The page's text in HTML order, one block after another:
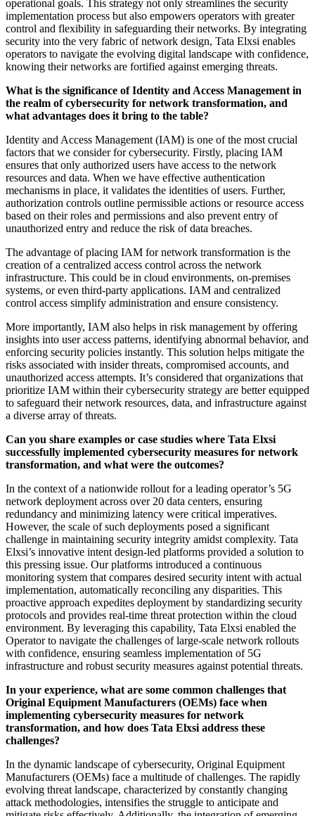
operational goals. This strategy not only streamlines the security
implementation process but also empowers operators with greater
control and flexibility in safeguarding their networks. By integrating
security into the very fabric of network design, Tata Elxsi enables
operators to navigate the evolving digital landscape with confidence,
knowing their networks are fortified against emerging threats.
What is the significance of Identity and Access Management in
the realm of cybersecurity for network transformation, and
what advantages does it bring to the table?
Identity and Access Management (IAM) is one of the most crucial
factors that we consider for cybersecurity. Firstly, placing IAM
ensures that only authorized users have access to the network
resources and data. When we have effective authentication
mechanisms in place, it validates the identities of users. Further,
authorization controls outline permissible actions or resource access
based on their roles and permissions and also prevent entry of
unauthorized entry and reduce the risk of data breaches.
The advantage of placing IAM for network transformation is the
creation of a centralized access control across the network
infrastructure. This could be in cloud environments, on-premises
systems, or even third-party applications. IAM and centralized
control access simplify administration and ensure consistency.
More importantly, IAM also helps in risk management by offering
insights into user access patterns, identifying abnormal behavior, and
enforcing security policies instantly. This solution helps mitigate the
risks associated with insider threats, compromised accounts, and
unauthorized access attempts. It’s considered that organizations that
prioritize IAM within their cybersecurity strategy are better equipped
to safeguard their network resources, data, and infrastructure against
a diverse array of threats.
Can you share examples or case studies where Tata Elxsi
successfully implemented cybersecurity measures for network
transformation, and what were the outcomes?
In the context of a nationwide rollout for a leading operator’s 5G
network deployment across over 20 data centers, ensuring
redundancy and minimizing latency were critical imperatives.
However, the scale of such deployments posed a significant
challenge in maintaining security integrity amidst complexity. Tata
Elxsi’s innovative intent design-led platforms provided a solution to
this pressing issue. Our platforms introduced a continuous
monitoring system that compares desired security intent with actual
implementation, automatically reconciling any disparities. This
proactive approach expedites deployment by standardizing security
protocols and provides real-time threat protection within the cloud
environment. By leveraging this capability, Tata Elxsi enabled the
Operator to navigate the challenges of large-scale network rollouts
with confidence, ensuring seamless implementation of 5G
infrastructure and robust security measures against potential threats.
In your experience, what are some common challenges that
Original Equipment Manufacturers (OEMs) face when
implementing cybersecurity measures for network
transformation, and how does Tata Elxsi address these
challenges?
In the dynamic landscape of cybersecurity, Original Equipment
Manufacturers (OEMs) face a multitude of challenges. The rapidly
evolving threat landscape, characterized by constantly changing
attack methodologies, intensifies the struggle to anticipate and